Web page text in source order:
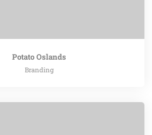
Potato Oslands
Branding